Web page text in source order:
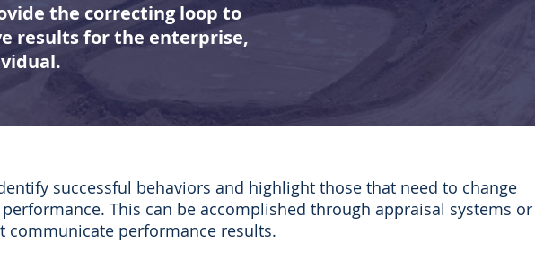
the correcting loop to
results for the enterprise,
successful behaviors and highlight those that need to change
This can be accomplished through appraisal systems or
communicate performance results.